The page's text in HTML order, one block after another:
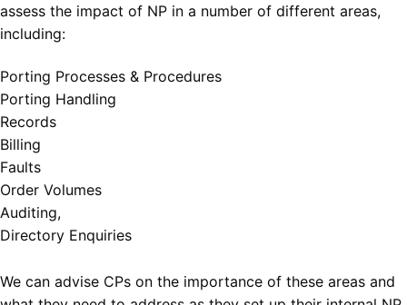
assess the impact of NP in a number of different areas,
including:
Porting Processes & Procedures
Porting Handling
Records
Billing
Faults
Order Volumes
Auditing,
Directory Enquiries
We can advise CPs on the importance of these areas and